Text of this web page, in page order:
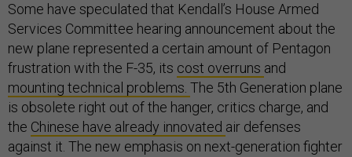
Some have speculated that Kendall’s House Armed
Services Committee hearing announcement about the
new plane represented a certain amount of Pentagon
frustration with the F-35, its cost overruns and
mounting technical problems. The 5th Generation plane
is obsolete right out of the hanger, critics charge, and
the Chinese have already innovated air defenses
against it. The new emphasis on next-generation fighter